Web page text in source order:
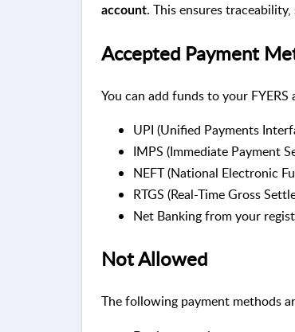
account. This ensures
Accepted Payment
You can add funds to your
UPI (Unified Payments
IMPS (Immediate Payment
NEFT (National Electronic
RTGS (Real-Time Gross
Net Banking from your
Not Allowed
The following payment methods